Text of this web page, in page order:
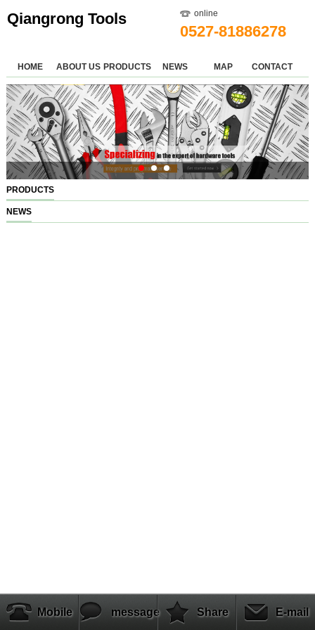
Qiangrong Tools online
0527-81886278
HOME ABOUT US PRODUCTS NEWS MAP CONTACT
PRODUCTS
NEWS
Mobile message Share E-mail